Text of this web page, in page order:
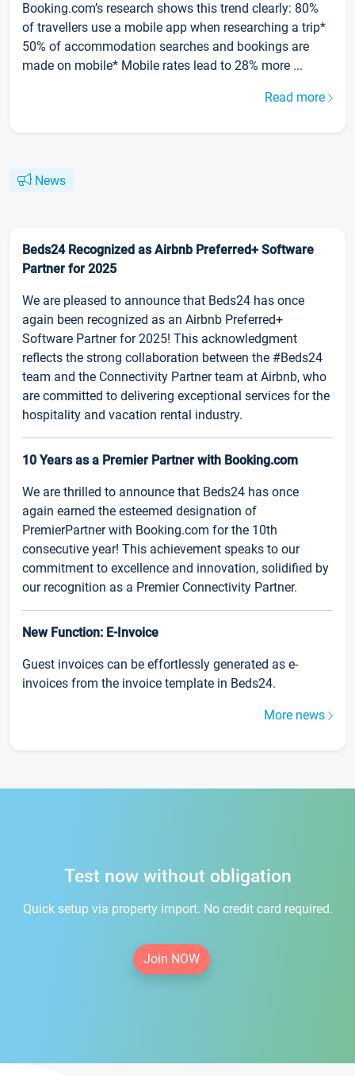
Booking.com’s research shows this trend clearly: 80%
of travellers use a mobile app when researching a trip*
50% of accommodation searches and bookings are
made on mobile* Mobile rates lead to 28% more ...
Read more
News
Beds24 Recognized as Airbnb Preferred+ Software
Partner for 2025
We are pleased to announce that Beds24 has once
again been recognized as an Airbnb Preferred+
Software Partner for 2025! This acknowledgment
reflects the strong collaboration between the #Beds24
team and the Connectivity Partner team at Airbnb, who
are committed to delivering exceptional services for the
hospitality and vacation rental industry.
10 Years as a Premier Partner with Booking.com
We are thrilled to announce that Beds24 has once
again earned the esteemed designation of
PremierPartner with Booking.com for the 10th
consecutive year! This achievement speaks to our
commitment to excellence and innovation, solidified by
our recognition as a Premier Connectivity Partner.
New Function: E-Invoice
Guest invoices can be effortlessly generated as e-
invoices from the invoice template in Beds24.
More news
Test now without obligation
Quick setup via property import. No credit card required.
Join NOW